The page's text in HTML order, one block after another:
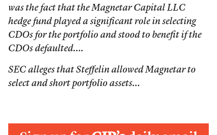
was the fact that the Magnetar Capital LLC
hedge fund played a significant role in selecting
CDOs for the portfolio and stood to benefit if the
CDOs defaulted….
SEC alleges that Steffelin allowed Magnetar to
select and short portfolio assets…